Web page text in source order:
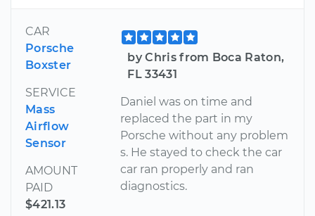
CAR
Porsche
Boxster
SERVICE
Mass
Airflow
Sensor
AMOUNT
PAID
$421.13
by Chris from Boca Raton,
FL 33431
Daniel was on time and
replaced the part in my
Porsche without any problem
s. He stayed to check the car
car ran properly and ran
diagnostics.